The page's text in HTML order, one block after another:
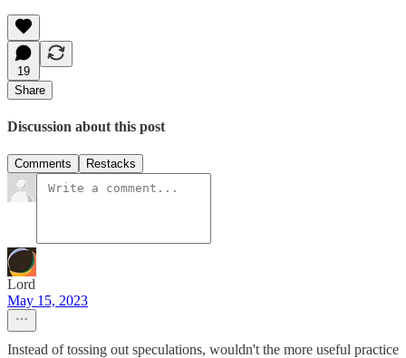
19
Share
Discussion about this post
Comments Restacks
Lord
May 15, 2023
Instead of tossing out speculations, wouldn't the more useful practice